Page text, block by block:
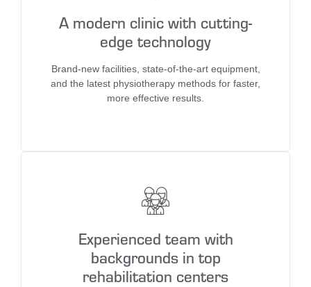
A modern clinic with cutting-
edge technology
Brand-new facilities, state-of-the-art equipment,
and the latest physiotherapy methods for faster,
more effective results.
Experienced team with
backgrounds in top
rehabilitation centers